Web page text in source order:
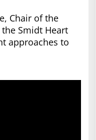
Chair of the
Smidt Heart
approaches to